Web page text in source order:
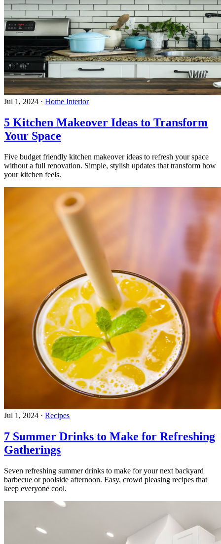
Jul 1, 2024 · Home Interior
5 Kitchen Makeover Ideas to Transform
Your Space
Five budget friendly kitchen makeover ideas to refresh your space
without a full renovation. Simple, stylish updates that transform how
your kitchen feels.
Jul 1, 2024 · Recipes
7 Summer Drinks to Make for Refreshing
Gatherings
Seven refreshing summer drinks to make for your next backyard
barbecue or poolside afternoon. Easy, crowd pleasing recipes that
keep everyone cool.